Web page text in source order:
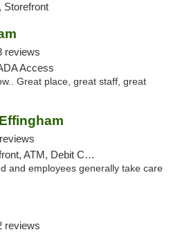
Storefront
reviews
Access
Great place, great staff, great
Card, Delivery, Pickup
and employees generally take care
reviews